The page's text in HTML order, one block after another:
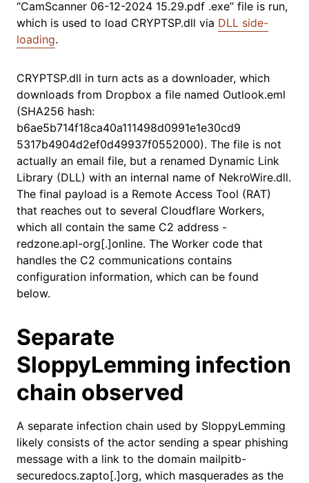
“CamScanner 06-12-2024 15.29.pdf .exe” file is run,
which is used to load CRYPTSP.dll via DLL side-
loading.
CRYPTSP.dll in turn acts as a downloader, which
downloads from Dropbox a file named Outlook.eml
(SHA256 hash:
b6ae5b714f18ca40a111498d0991e1e30cd9
5317b4904d2ef0d49937f0552000). The file is not
actually an email file, but a renamed Dynamic Link
Library (DLL) with an internal name of NekroWire.dll.
The final payload is a Remote Access Tool (RAT)
that reaches out to several Cloudflare Workers,
which all contain the same C2 address -
redzone.apl-org[.]online. The Worker code that
handles the C2 communications contains
configuration information, which can be found
below.
Separate
SloppyLemming infection
chain observed
A separate infection chain used by SloppyLemming
likely consists of the actor sending a spear phishing
message with a link to the domain mailpitb-
securedocs.zapto[.]org, which masquerades as the